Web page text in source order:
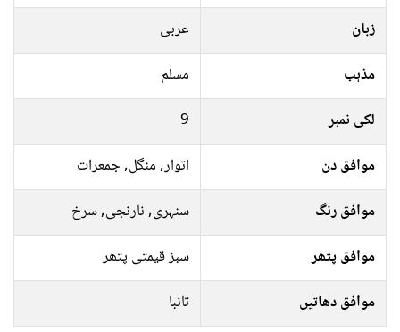
زبان
عربی
مذہب
مسلم
لکی نمبر
9
موافق دن
اتوار, منگل, جمعرات
موافق رنگ
سنہری, نارنجی, سرخ
موافق پتھر
سبز قیمتی پتھر
موافق دھاتیں
تانبا